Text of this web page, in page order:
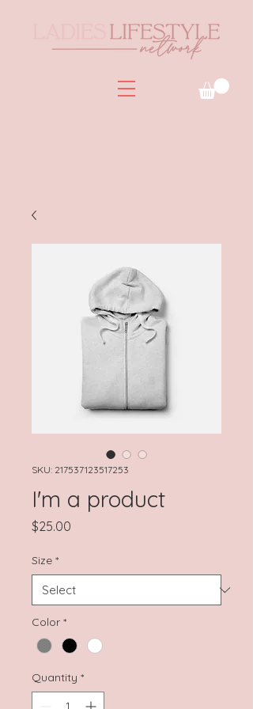
SKU: 217537123517253
I'm a product
$25.00
Size *
Color *
Quantity *